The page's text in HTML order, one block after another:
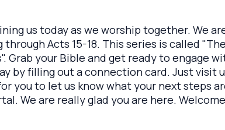
us today as we worship together. We
Acts 15-18. This series is called
Grab your Bible and get ready to engage
by filling out a connection card. Just visit
you to let us know what your next steps
We are really glad you are here.